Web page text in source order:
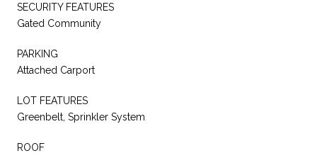
SECURITY FEATURES
Gated Community
PARKING
Attached Carport
LOT FEATURES
Greenbelt, Sprinkler System
ROOF